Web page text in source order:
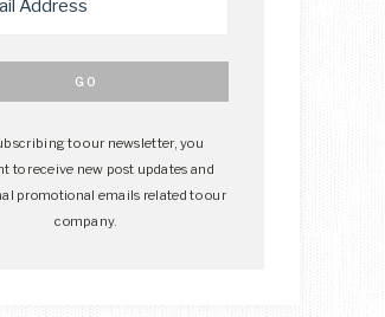
to our newsletter, you
to receive new post updates and
promotional emails related to our
company.